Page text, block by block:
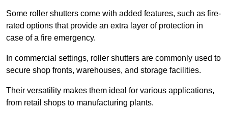
Some roller shutters come with added features, such as fire-
rated options that provide an extra layer of protection in
case of a fire emergency.
In commercial settings, roller shutters are commonly used to
secure shop fronts, warehouses, and storage facilities.
Their versatility makes them ideal for various applications,
from retail shops to manufacturing plants.